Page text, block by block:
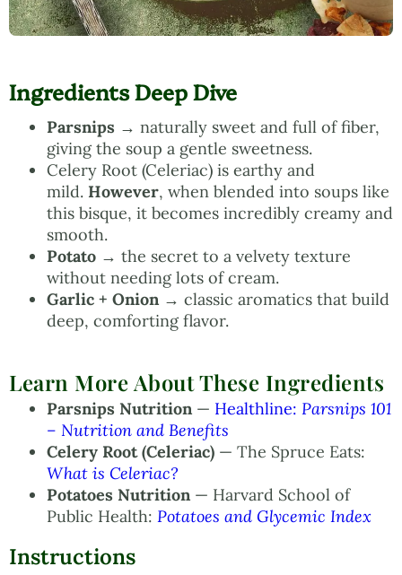
Ingredients Deep Dive
Parsnips → naturally sweet and full of fiber,
giving the soup a gentle sweetness.
Celery Root (Celeriac) is earthy and
mild. However, when blended into soups like
this bisque, it becomes incredibly creamy and
smooth.
Potato → the secret to a velvety texture
without needing lots of cream.
Garlic + Onion → classic aromatics that build
deep, comforting flavor.
Learn More About These Ingredients
Parsnips Nutrition — Healthline: Parsnips 101
– Nutrition and Benefits
Celery Root (Celeriac) — The Spruce Eats:
What is Celeriac?
Potatoes Nutrition — Harvard School of
Public Health: Potatoes and Glycemic Index
Instructions